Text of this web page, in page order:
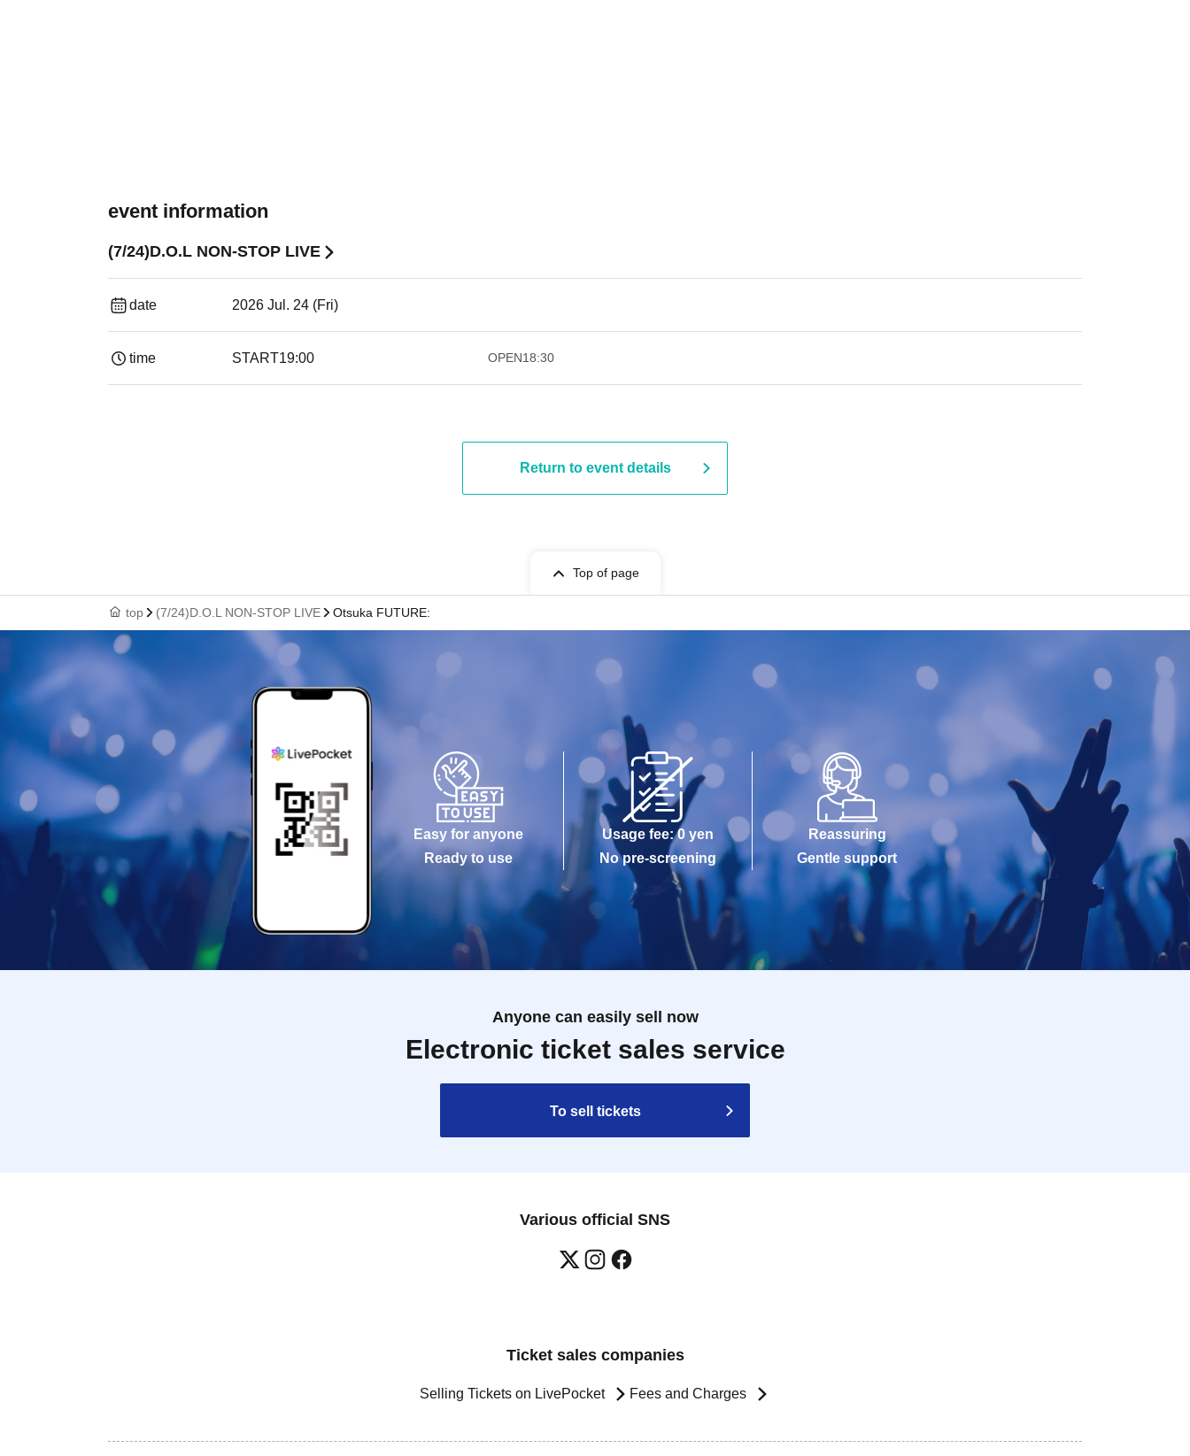
event information
(7/24)D.O.L NON-STOP LIVE
date 2026 Jul. 24 (Fri)
time START19:00​ ​ ​ ​​ ​​ ​​ ​​ ​​ ​​ ​​ ​​ ​​ ​​ ​​ ​​ ​​ ​​ ​​ ​​ ​​ ​​ ​​ ​​ ​​ ​​ ​​ ​​ ​​ ​​ ​​ ​​ ​​ ​​ ​​ ​​ ​​ ​​ ​​ ​​ ​​ ​​ ​​ ​​ ​​ ​​ ​​ ​​ ​​ ​​ ​​ ​ OPEN18:30
Return to event details
Top of page
top (7/24)D.O.L NON-STOP LIVE Otsuka FUTURE:
Easy for anyone
Ready to use
Usage fee: 0 yen
No pre-screening
Reassuring
Gentle support
Anyone can easily sell now
Electronic ticket sales service
To sell tickets
Various official SNS
Ticket sales companies
Selling Tickets on LivePocket Fees and Charges